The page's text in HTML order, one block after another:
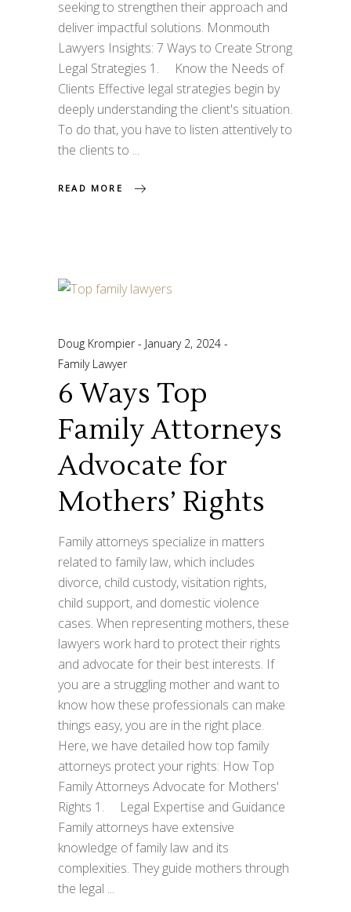
seeking to strengthen their approach and
deliver impactful solutions. Monmouth
Lawyers Insights: 7 Ways to Create Strong
Legal Strategies 1. Know the Needs of
Clients Effective legal strategies begin by
deeply understanding the client's situation.
To do that, you have to listen attentively to
the clients to
READ MORE
Doug Krompier
January 2, 2024
Family Lawyer
6 Ways Top
Family Attorneys
Advocate for
Mothers’ Rights
Family attorneys specialize in matters
related to family law, which includes
divorce, child custody, visitation rights,
child support, and domestic violence
cases. When representing mothers, these
lawyers work hard to protect their rights
and advocate for their best interests. If
you are a struggling mother and want to
know how these professionals can make
things easy, you are in the right place.
Here, we have detailed how top family
attorneys protect your rights: How Top
Family Attorneys Advocate for Mothers'
Rights 1. Legal Expertise and Guidance
Family attorneys have extensive
knowledge of family law and its
complexities. They guide mothers through
the legal